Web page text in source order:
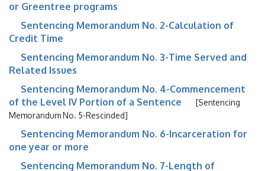
or Greentree programs
Sentencing Memorandum No. 2-Calculation of
Credit Time
Sentencing Memorandum No. 3-Time Served and
Related Issues
Sentencing Memorandum No. 4-Commencement
of the Level IV Portion of a Sentence
[Sentencing
Memorandum No. 5-Rescinded]
Sentencing Memorandum No. 6-Incarceration for
one year or more
Sentencing Memorandum No. 7-Length of